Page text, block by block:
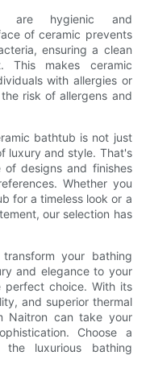
are hygienic and
of ceramic prevents
ensuring a clean
This makes ceramic
with allergies or
risk of allergens and
bathtub is not just
luxury and style. That's
designs and finishes
Whether you
for a timeless look or a
our selection has
your bathing
and elegance to your
choice. With its
and superior thermal
Naitron can take your
Choose a
luxurious bathing